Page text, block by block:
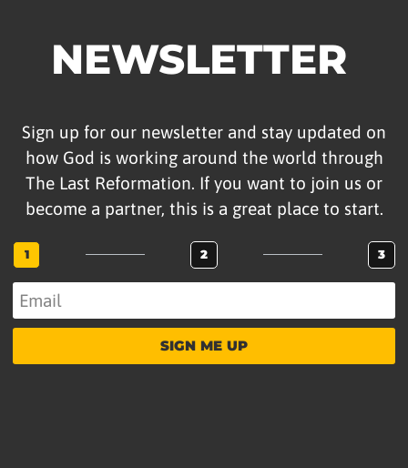
VIDEOS
APPLY
SEARCH
NEWSLETTER
Sign up for our newsletter and stay updated on
how God is working around the world through
The Last Reformation. If you want to join us or
become a partner, this is a great place to start.
1 2 3
SIGN ME UP